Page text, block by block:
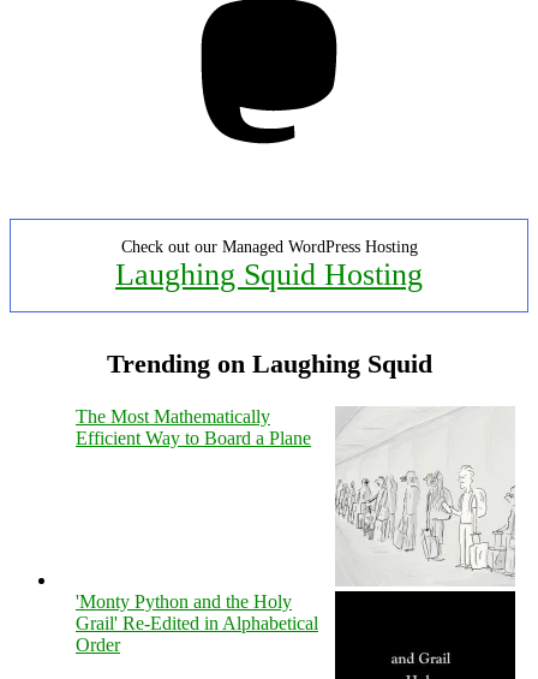
Check out our Managed WordPress Hosting
Laughing Squid Hosting
Trending on Laughing Squid
The Most Mathematically
Efficient Way to Board a Plane
'Monty Python and the Holy
Grail' Re-Edited in Alphabetical
Order